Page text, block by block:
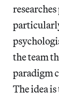
the team
paradigm
The idea